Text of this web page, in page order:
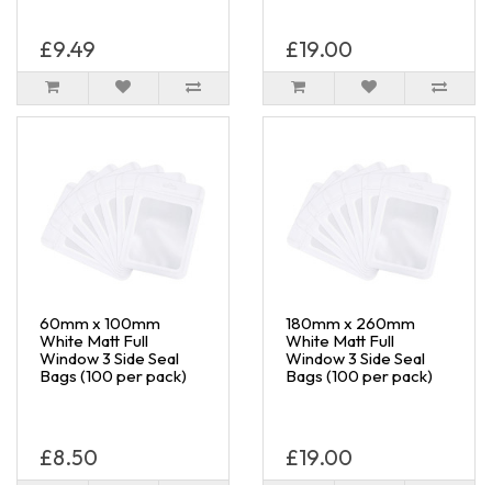
£9.49 £19.00
60mm x 100mm
White Matt Full
Window 3 Side Seal
Bags (100 per pack)
£8.50
180mm x 260mm
White Matt Full
Window 3 Side Seal
Bags (100 per pack)
£19.00